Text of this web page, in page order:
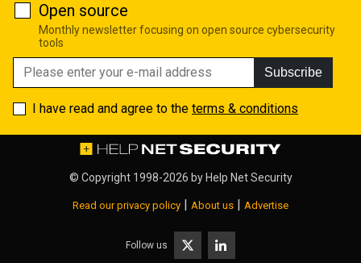
Open source
Monthly newsletter focusing on open source cybersecurity
tools
Subscribe
I have read and agree to the terms & conditions
© Copyright 1998-2026 by Help Net Security
Read our privacy policy About us Advertise
Follow us